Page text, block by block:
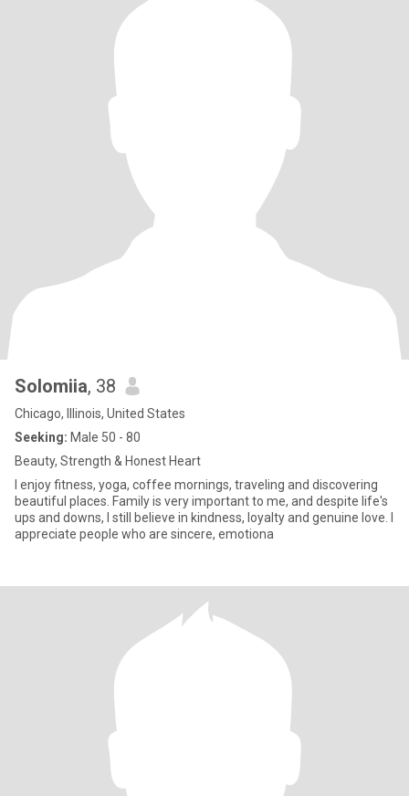
Solomiia, 38
Chicago, Illinois, United States
Seeking: Male 50 - 80
Beauty, Strength & Honest Heart
I enjoy fitness, yoga, coffee mornings, traveling and discovering
beautiful places. Family is very important to me, and despite life's
ups and downs, I still believe in kindness, loyalty and genuine love. I
appreciate people who are sincere, emotiona